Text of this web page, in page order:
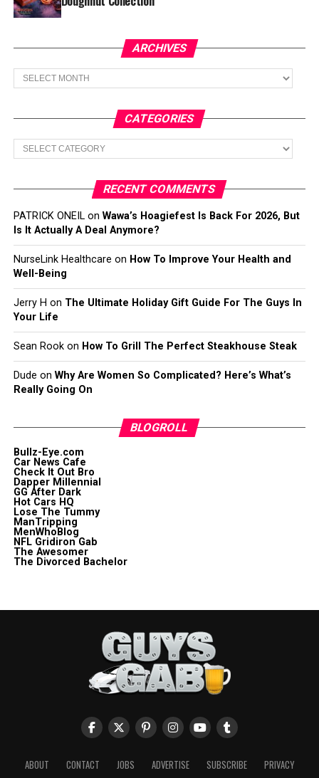
ARCHIVES
Archives
CATEGORIES
Categories
RECENT COMMENTS
PATRICK ONEILon Wawa’s Hoagiefest Is Back For 2026, But
Is It Actually A Deal Anymore?
NurseLink Healthcare on How To Improve Your Health and
Well-Being
Jerry H on The Ultimate Holiday Gift Guide For The Guys In
Your Life
Sean Rookon How To Grill The Perfect Steakhouse Steak
Dude on Why Are Women So Complicated? Here’s What’s
Really Going On
BLOGROLL
Bullz-Eye.com
Car News Cafe
Check It Out Bro
Dapper Millennial
GG After Dark
Hot Cars HQ
Lose The Tummy
ManTripping
MenWhoBlog
NFL Gridiron Gab
The Awesomer
The Divorced Bachelor
ABOUT CONTACT JOBS ADVERTISE SUBSCRIBE
PRIVACY